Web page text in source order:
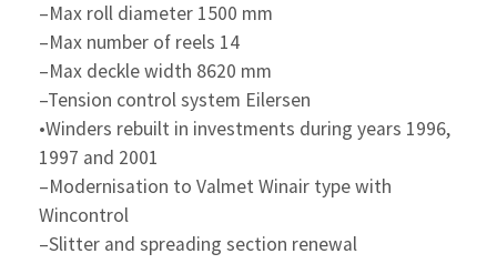
–Max roll diameter 1500 mm
–Max number of reels 14
–Max deckle width 8620 mm
–Tension control system Eilersen
•Winders rebuilt in investments during years 1996,
1997 and 2001
–Modernisation to Valmet Winair type with
Wincontrol
–Slitter and spreading section renewal